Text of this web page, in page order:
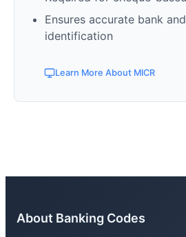
Ensures accurate bank
identification
Learn More About MICR
About Banking Codes